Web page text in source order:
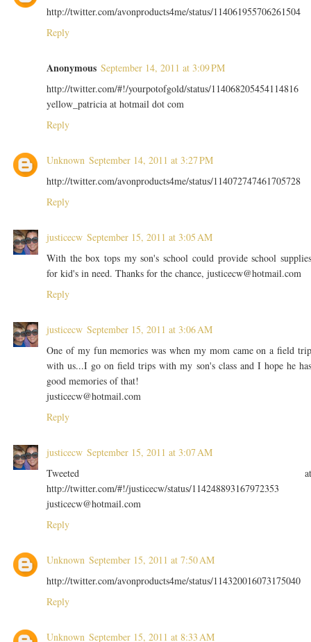
http://twitter.com/avonproducts4me/status/114061955706261504
Reply
Anonymous September 14, 2011 at 3:09 PM
http://twitter.com/#!/yourpotofgold/status/114068205454114816
yellow_patricia at hotmail dot com
Reply
Unknown September 14, 2011 at 3:27 PM
http://twitter.com/avonproducts4me/status/114072747461705728
Reply
justicecw September 15, 2011 at 3:05 AM
With the box tops my son's school could provide school
for kid's in need. Thanks for the chance, justicecw@hotmail.com
Reply
justicecw September 15, 2011 at 3:06 AM
One of my fun memories was when my mom came on a field
with us...I go on field trips with my son's class and I hope he
good memories of that!
justicecw@hotmail.com
Reply
justicecw September 15, 2011 at 3:07 AM
Tweeted
http://twitter.com/#!/justicecw/status/114248893167972353
justicecw@hotmail.com
Reply
Unknown September 15, 2011 at 7:50 AM
http://twitter.com/avonproducts4me/status/114320016073175040
Reply
Unknown September 15, 2011 at 8:33 AM